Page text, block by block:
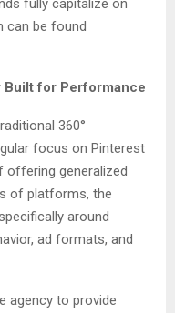
can be found
for Performance
360°
focus on Pinterest
offering generalized
of platforms, the
around
ad formats, and
agency to provide